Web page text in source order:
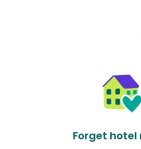
Forget hotel